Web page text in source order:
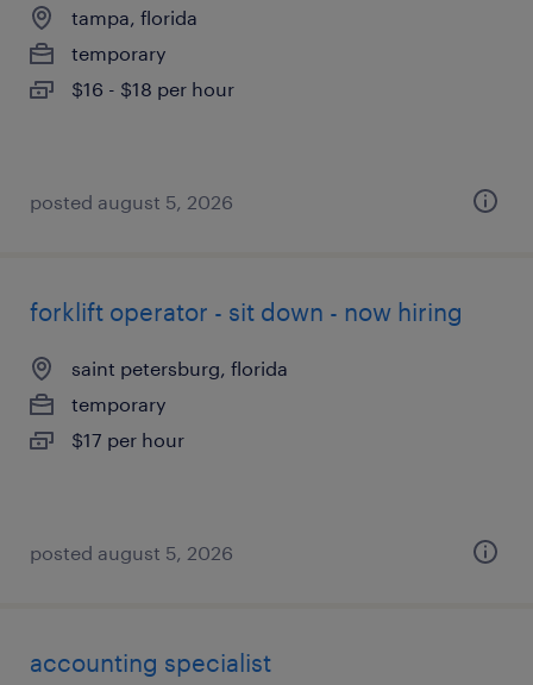
tampa, florida
temporary
$16 - $18 per hour
posted august 5, 2026
forklift operator - sit down - now hiring
saint petersburg, florida
temporary
$17 per hour
posted august 5, 2026
accounting specialist